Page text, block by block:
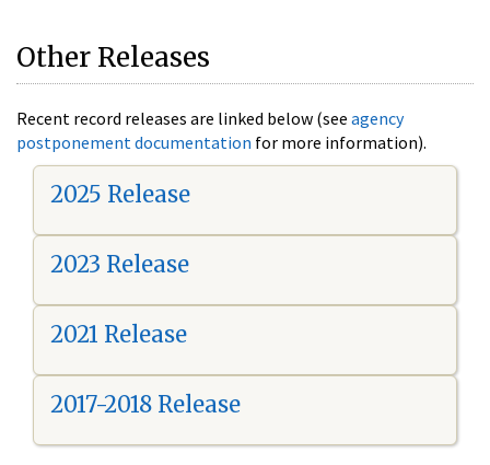
Other Releases
Recent record releases are linked below (see agency
postponement documentation for more information).
2025 Release
2023 Release
2021 Release
2017-2018 Release